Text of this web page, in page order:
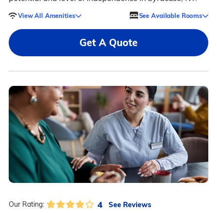
View All Amenities See Available Rooms
Get A Quote
Our Rating: 4 See Reviews